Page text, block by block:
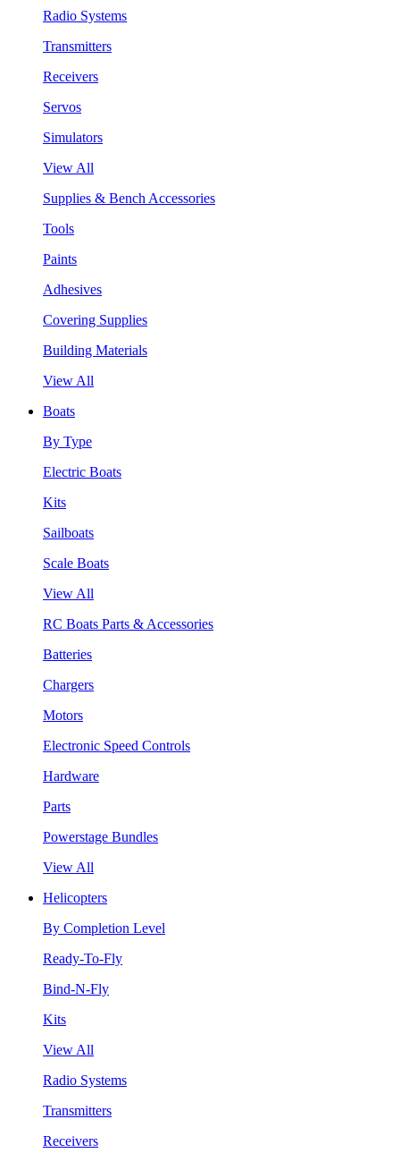
Radio Systems
Transmitters
Receivers
Servos
Simulators
View All
Supplies & Bench Accessories
Tools
Paints
Adhesives
Covering Supplies
Building Materials
View All
Boats
By Type
Electric Boats
Kits
Sailboats
Scale Boats
View All
RC Boats Parts & Accessories
Batteries
Chargers
Motors
Electronic Speed Controls
Hardware
Parts
Powerstage Bundles
View All
Helicopters
By Completion Level
Ready-To-Fly
Bind-N-Fly
Kits
View All
Radio Systems
Transmitters
Receivers